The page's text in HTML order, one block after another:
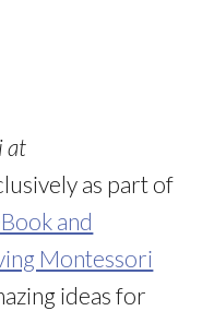
at
as part of
and
Montessori
ideas for